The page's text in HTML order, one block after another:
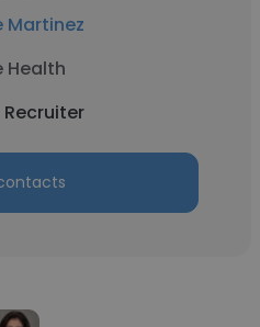
Martinez
Health
Recruiter